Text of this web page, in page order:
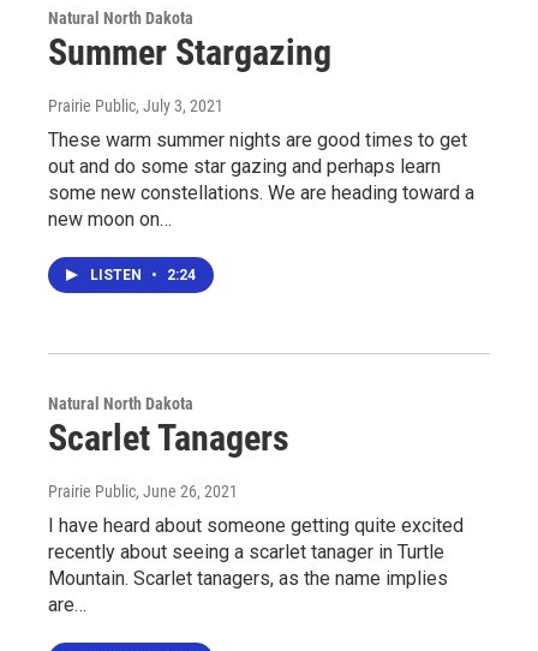
Natural North Dakota
Summer Stargazing
Prairie Public, July 3, 2021
These warm summer nights are good times to get
out and do some star gazing and perhaps learn
some new constellations. We are heading toward a
new moon on…
LISTEN • 2:24
Natural North Dakota
Scarlet Tanagers
Prairie Public, June 26, 2021
I have heard about someone getting quite excited
recently about seeing a scarlet tanager in Turtle
Mountain. Scarlet tanagers, as the name implies
are…